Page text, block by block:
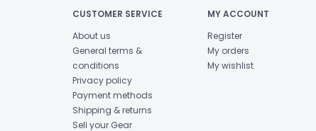
CUSTOMER SERVICE
About us
General terms &
conditions
Privacy policy
Payment methods
Shipping & returns
Sell your Gear
MY ACCOUNT
Register
My orders
My wishlist